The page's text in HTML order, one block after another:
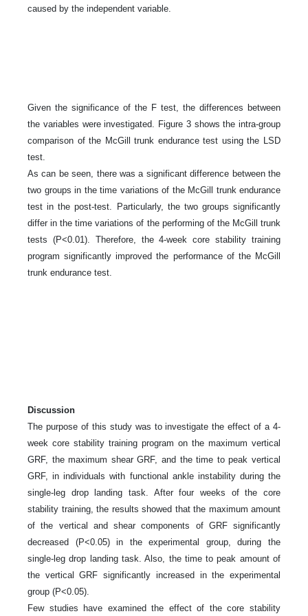
caused by the independent variable.
Given the significance of the F test, the differences between
the variables were investigated. Figure 3 shows the intra-group
comparison of the McGill trunk endurance test using the LSD
test.
As can be seen, there was a significant difference between the
two groups in the time variations of the McGill trunk endurance
test in the post-test. Particularly, the two groups significantly
differ in the time variations of the performing of the McGill trunk
tests (P<0.01). Therefore, the 4-week core stability training
program significantly improved the performance of the McGill
trunk endurance test.
Discussion
The purpose of this study was to investigate the effect of a 4-
week core stability training program on the maximum vertical
GRF, the maximum shear GRF, and the time to peak vertical
GRF, in individuals with functional ankle instability during the
single-leg drop landing task. After four weeks of the core
stability training, the results showed that the maximum amount
of the vertical and shear components of GRF significantly
decreased (P<0.05) in the experimental group, during the
single-leg drop landing task. Also, the time to peak amount of
the vertical GRF significantly increased in the experimental
group (P<0.05).
Few studies have examined the effect of the core stability